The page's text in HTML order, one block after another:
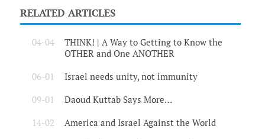
RELATED ARTICLES
04-04
THINK! | A Way to Getting to Know the
OTHER and One ANOTHER
06-01 Israel needs unity, not immunity
09-01 Daoud Kuttab Says More…
14-02 America and Israel Against the World